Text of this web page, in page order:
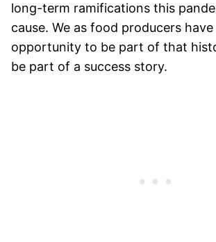
long-term ramifications this
cause. We as food producers have
opportunity to be part of that
be part of a success story.